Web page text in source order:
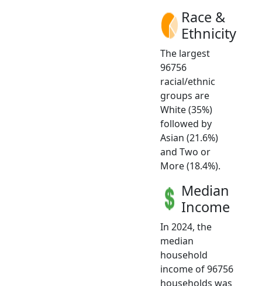
Race &
Ethnicity
The largest
96756
racial/ethnic
groups are
White (35%)
followed by
Asian (21.6%)
and Two or
More (18.4%).
Median
Income
In 2024, the
median
household
income of 96756
households was